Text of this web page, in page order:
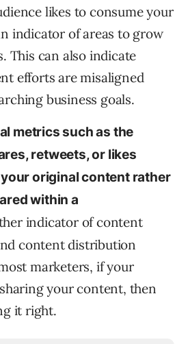
likes to consume your
indicator of areas to grow
This can also indicate
efforts are misaligned
business goals.
metrics such as the
retweets, or likes
original content rather
within a
indicator of content
content distribution
marketers, if your
your content, then
it right.